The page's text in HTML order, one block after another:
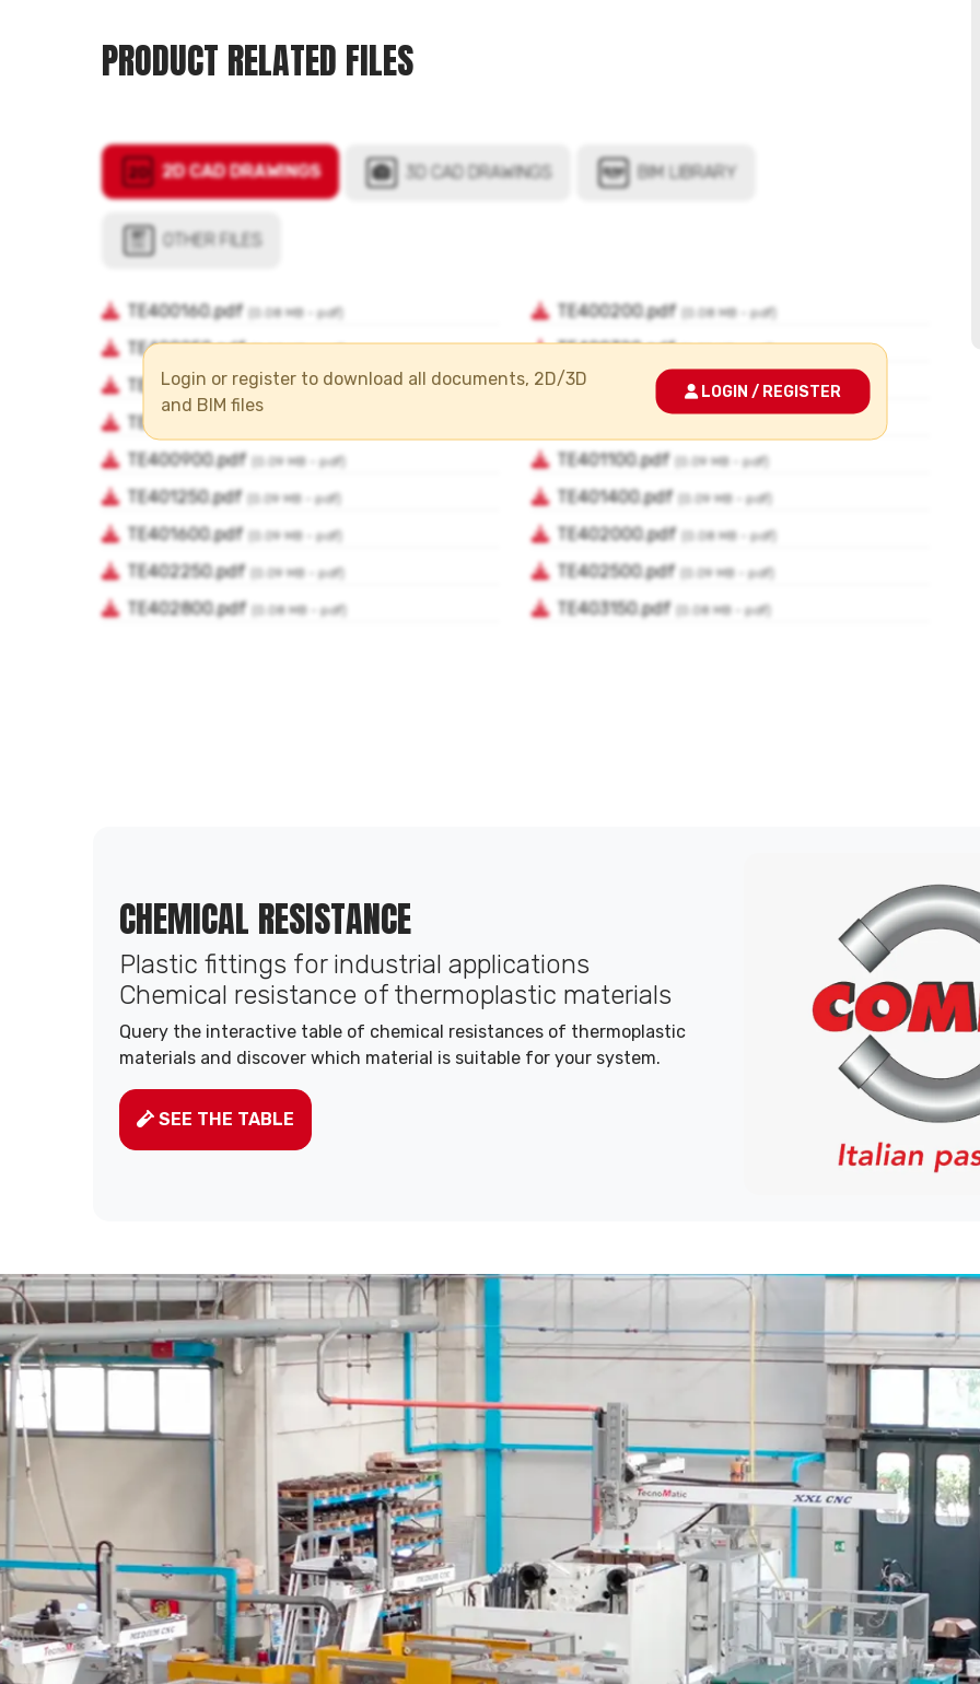
PRODUCT RELATED FILES
Login or register to download all documents, 2D/3D
and BIM files
LOGIN / REGISTER
CHEMICAL RESISTANCE
Plastic fittings for industrial applications
Chemical resistance of thermoplastic materials
Query the interactive table of chemical resistances of thermoplastic
materials and discover which material is suitable for your system.
SEE THE TABLE